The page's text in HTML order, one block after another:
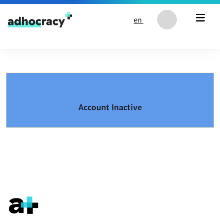
Skip to content
en
Account Inactive